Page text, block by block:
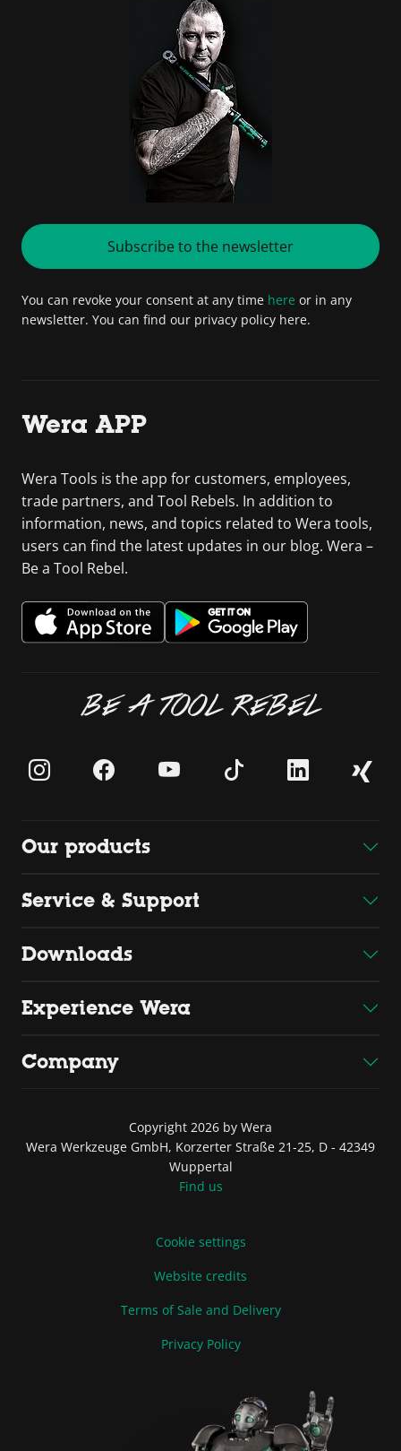
Subscribe to the newsletter
You can revoke your consent at any time here or in any
newsletter. You can find our privacy policy here.
Wera APP
Wera Tools is the app for customers, employees,
trade partners, and Tool Rebels. In addition to
information, news, and topics related to Wera tools,
users can find the latest updates in our blog. Wera –
Be a Tool Rebel.
BE A TOOL REBEL
Our products
Service & Support
Downloads
Experience Wera
Company
Copyright 2026 by Wera
Wera Werkzeuge GmbH, Korzerter Straße 21-25, D - 42349
Wuppertal
Find us
Cookie settings
Website credits
Terms of Sale and Delivery
Privacy Policy